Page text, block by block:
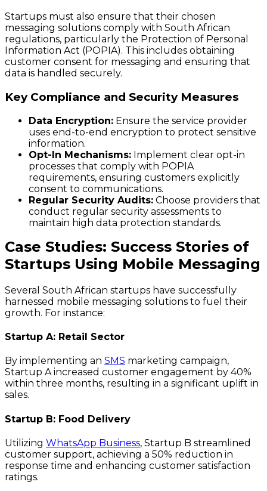
Startups must also ensure that their chosen
messaging solutions comply with South African
regulations, particularly the Protection of Personal
Information Act (POPIA). This includes obtaining
customer consent for messaging and ensuring that
data is handled securely.
Key Compliance and Security Measures
Data Encryption: Ensure the service provider
uses end-to-end encryption to protect sensitive
information.
Opt-In Mechanisms: Implement clear opt-in
processes that comply with POPIA
requirements, ensuring customers explicitly
consent to communications.
Regular Security Audits: Choose providers that
conduct regular security assessments to
maintain high data protection standards.
Case Studies: Success Stories of
Startups Using Mobile Messaging
Several South African startups have successfully
harnessed mobile messaging solutions to fuel their
growth. For instance:
Startup A: Retail Sector
By implementing an SMS marketing campaign,
Startup A increased customer engagement by 40%
within three months, resulting in a significant uplift in
sales.
Startup B: Food Delivery
Utilizing WhatsApp Business, Startup B streamlined
customer support, achieving a 50% reduction in
response time and enhancing customer satisfaction
ratings.